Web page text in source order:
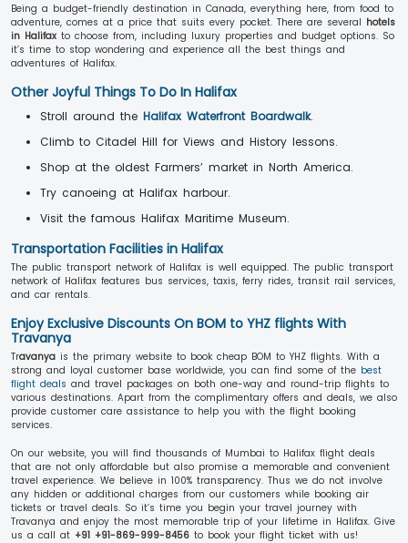
Being a budget-friendly destination in Canada, everything here, from food to
adventure, comes at a price that suits every pocket. There are several hotels
in Halifax to choose from, including luxury properties and budget options. So
it’s time to stop wondering and experience all the best things and
adventures of Halifax.
Other Joyful Things To Do In Halifax
Stroll around the Halifax Waterfront Boardwalk.
Climb to Citadel Hill for Views and History lessons.
Shop at the oldest Farmers’ market in North America.
Try canoeing at Halifax harbour.
Visit the famous Halifax Maritime Museum.
Transportation Facilities in Halifax
The public transport network of Halifax is well equipped. The public transport
network of Halifax features bus services, taxis, ferry rides, transit rail services,
and car rentals.
Enjoy Exclusive Discounts On BOM to YHZ flights With
Travanya
Travanya is the primary website to book cheap BOM to YHZ flights. With a
strong and loyal customer base worldwide, you can find some of the best
flight deals and travel packages on both one-way and round-trip flights to
various destinations. Apart from the complimentary offers and deals, we also
provide customer care assistance to help you with the flight booking
services.
On our website, you will find thousands of Mumbai to Halifax flight deals
that are not only affordable but also promise a memorable and convenient
travel experience. We believe in 100% transparency. Thus we do not involve
any hidden or additional charges from our customers while booking air
tickets or travel deals. So it’s time you begin your travel journey with
Travanya and enjoy the most memorable trip of your lifetime in Halifax. Give
us a call at +91 +91-869-999-8456 to book your flight ticket with us!